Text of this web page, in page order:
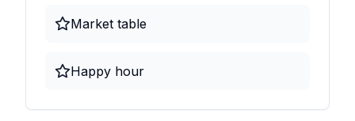
Market table
Happy hour